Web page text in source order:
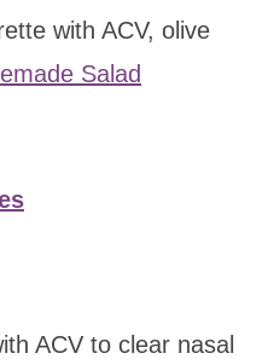
with ACV, olive
Salad
ACV to clear nasal